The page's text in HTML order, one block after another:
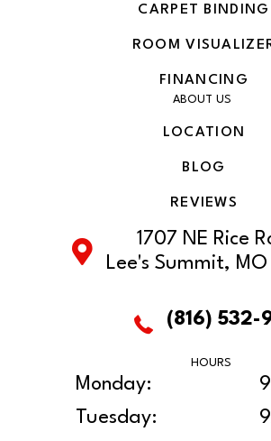
CARPET BINDING
ROOM
FINANCING
ABOUT US
LOCATION
BLOG
REVIEWS
1707 NE Rice
Lee's Summit,
(816) 532-
HOURS
Monday:
Tuesday: